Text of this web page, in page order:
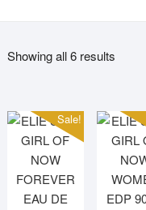
Showing all 6 results
Sale!